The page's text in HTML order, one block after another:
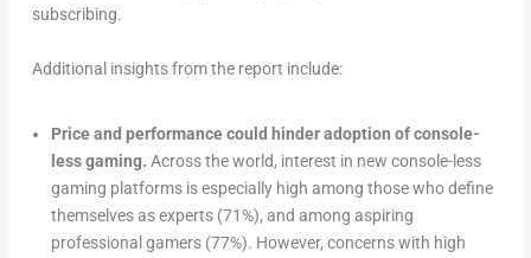
subscribing.
Additional insights from the report include:
Price and performance could hinder adoption of console-
less gaming. Across the world, interest in new console-less
gaming platforms is especially high among those who define
themselves as experts (71%), and among aspiring
professional gamers (77%). However, concerns with high